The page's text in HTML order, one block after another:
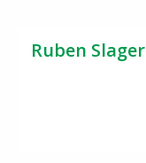
Ruben Slager